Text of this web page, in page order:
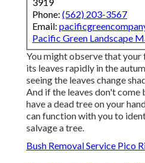
Phone: (562) 203-3567
Email:
Pacific Green Landscape
You might observe that
its leaves rapidly in the
seeing the leaves change
And if the leaves don't come
have a dead tree on your
can function with you to
salvage a tree.
Bush Removal Service Pico